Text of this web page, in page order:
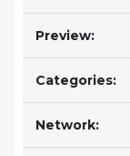
Preview:
Categories:
Network: